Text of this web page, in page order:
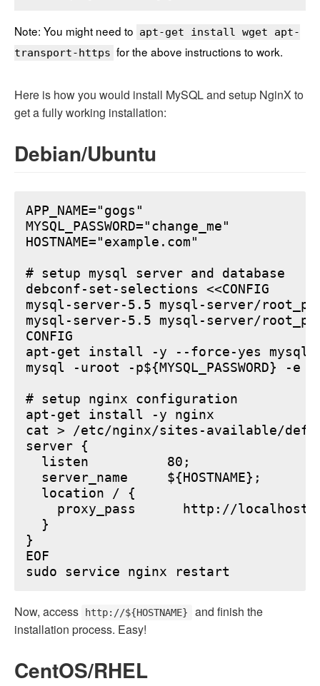
Note: You might need to apt-get install wget apt-
transport-https for the above instructions to work.
Here is how you would install MySQL and setup NginX to
get a fully working installation:
Debian/Ubuntu
APP_NAME="gogs"
MYSQL_PASSWORD="change_me"
HOSTNAME="example.com"
# setup mysql server and database
debconf-set-selections <<CONFIG
mysql-server-5.5 mysql-server/
mysql-server-5.5 mysql-server/
CONFIG
apt-get install -y --force-yes mysql-
mysql -uroot -p${MYSQL_PASSWORD}
# setup nginx configuration
apt-get install -y nginx
cat > /etc/nginx/sites-available/
server {
  listen          80;
  server_name     ${HOSTNAME};
  location / {
proxy_pass      http://
  }
}
EOF
Now, access http://${HOSTNAME}
and finish the
installation process. Easy!
CentOS/RHEL